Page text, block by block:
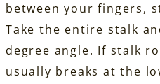
between your fingers,
Take the entire stalk
degree angle. If stalk
usually breaks at the